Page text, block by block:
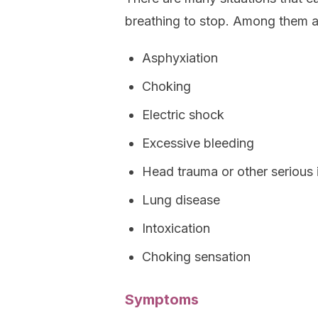
breathing to stop. Among them
Asphyxiation
Choking
Electric shock
Excessive bleeding
Head trauma or other serious
Lung disease
Intoxication
Choking sensation
Symptoms